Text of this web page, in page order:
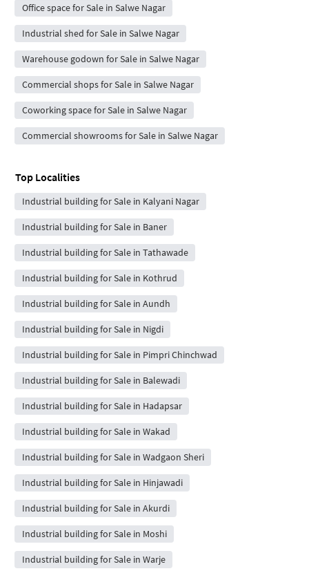
Office space for Sale in Salwe Nagar
Industrial shed for Sale in Salwe Nagar
Warehouse godown for Sale in Salwe Nagar
Commercial shops for Sale in Salwe Nagar
Coworking space for Sale in Salwe Nagar
Commercial showrooms for Sale in Salwe Nagar
Top Localities
Industrial building for Sale in Kalyani Nagar
Industrial building for Sale in Baner
Industrial building for Sale in Tathawade
Industrial building for Sale in Kothrud
Industrial building for Sale in Aundh
Industrial building for Sale in Nigdi
Industrial building for Sale in Pimpri Chinchwad
Industrial building for Sale in Balewadi
Industrial building for Sale in Hadapsar
Industrial building for Sale in Wakad
Industrial building for Sale in Wadgaon Sheri
Industrial building for Sale in Hinjawadi
Industrial building for Sale in Akurdi
Industrial building for Sale in Moshi
Industrial building for Sale in Warje